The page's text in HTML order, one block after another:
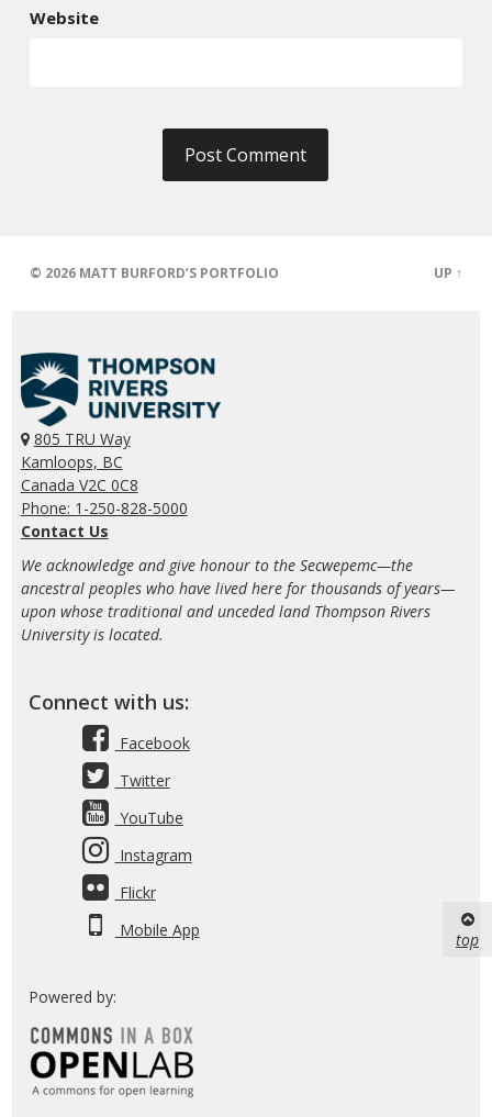
Website
© 2026 MATT BURFORD’S PORTFOLIO UP ↑
805 TRU Way
Kamloops, BC
Canada V2C 0C8
Phone: 1-250-828-5000
Contact Us
We acknowledge and give honour to the Secwepemc—the
ancestral peoples who have lived here for thousands of years—
upon whose traditional and unceded land Thompson Rivers
University is located.
Connect with us:
Facebook
Twitter
YouTube
Instagram
Flickr
Mobile App
Powered by:
top